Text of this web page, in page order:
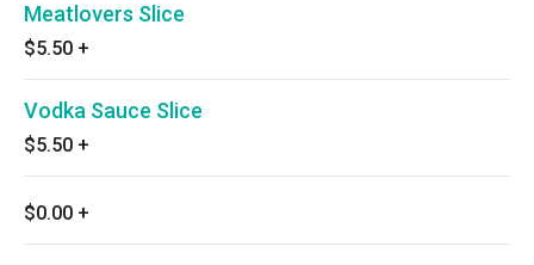
Meatlovers Slice
$5.50 +
Vodka Sauce Slice
$5.50 +
$0.00 +